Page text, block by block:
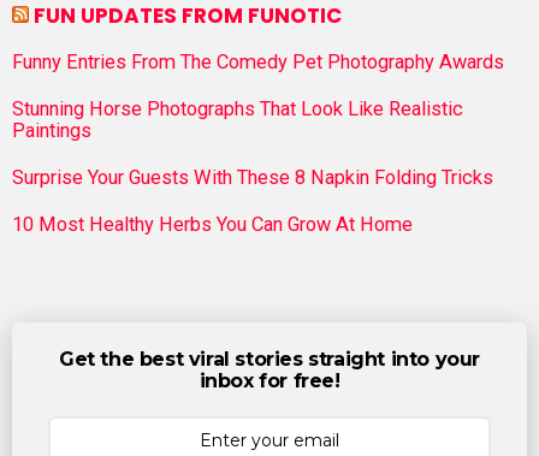
FUN UPDATES FROM FUNOTIC
Funny Entries From The Comedy Pet Photography Awards
Stunning Horse Photographs That Look Like Realistic
Paintings
Surprise Your Guests With These 8 Napkin Folding Tricks
10 Most Healthy Herbs You Can Grow At Home
Get the best viral stories straight into your
inbox for free!